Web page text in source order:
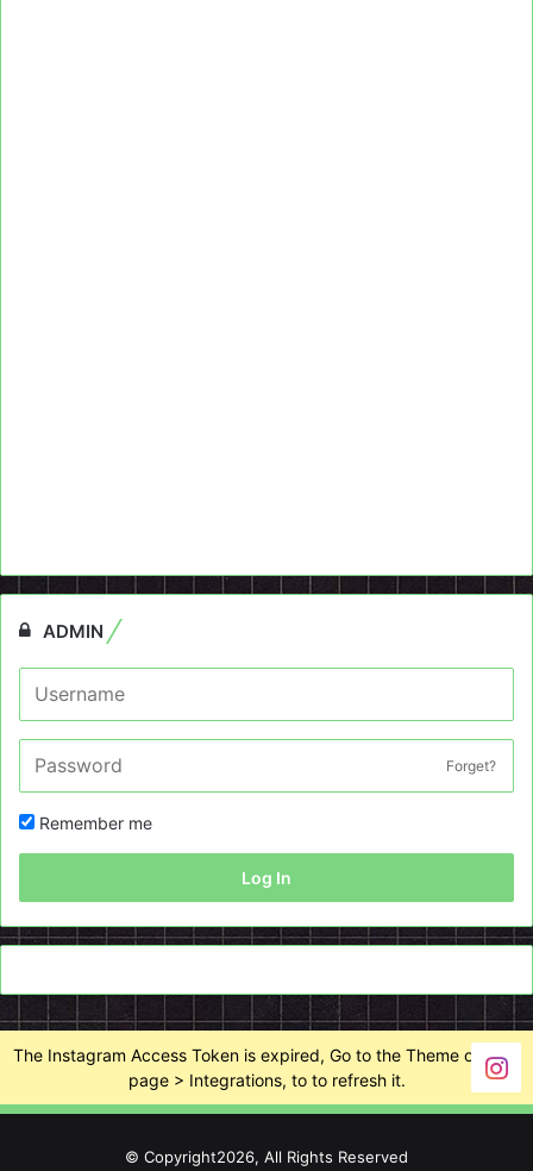
ADMIN
Forget?
Remember me
Log In
The Instagram Access Token is expired, Go to the Theme options
page > Integrations, to to refresh it.
© Copyright2026, All Rights Reserved